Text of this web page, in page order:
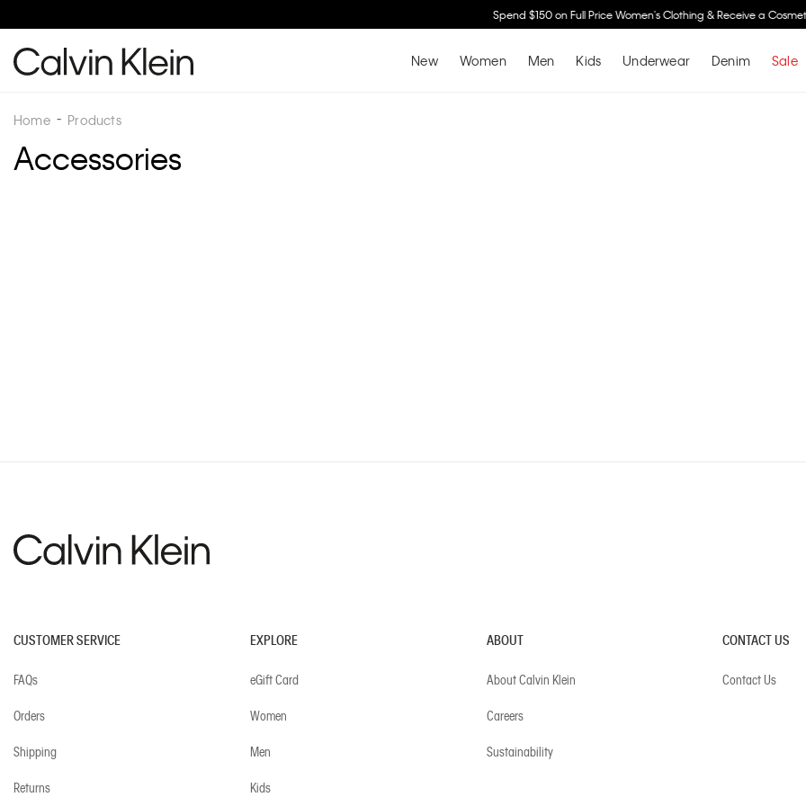
Spend $150 on Full Price Women's Clothing & Receive a Cosmetic Bag*Shop Now
New Women Men Kids Underwear Denim Sale
Home Products
Accessories
CUSTOMER SERVICE
FAQs
Orders
Shipping
Returns
EXPLORE
eGift Card
Women
Men
Kids
ABOUT
About Calvin Klein
Careers
Sustainability
CONTACT US
Contact Us